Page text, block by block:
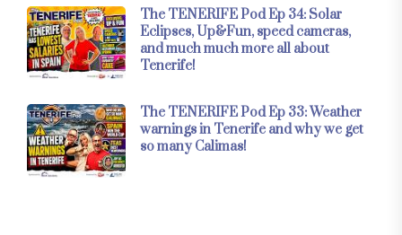
The TENERIFE Pod Ep 34: Solar
Eclipses, Up&Fun, speed cameras,
and much much more all about
Tenerife!
The TENERIFE Pod Ep 33: Weather
warnings in Tenerife and why we get
so many Calimas!